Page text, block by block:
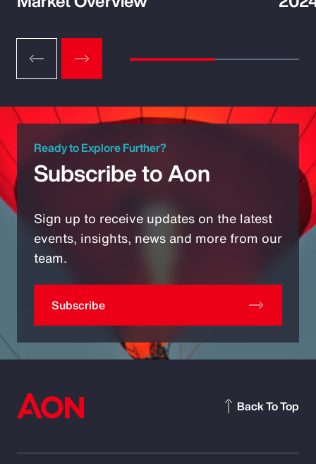
Ready to Explore Further?
Subscribe to Aon
Sign up to receive updates on the latest
events, insights, news and more from our
team.
Subscribe
Back To Top